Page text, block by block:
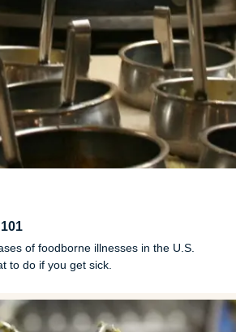
of foodborne illnesses in the U.S.
to do if you get sick.